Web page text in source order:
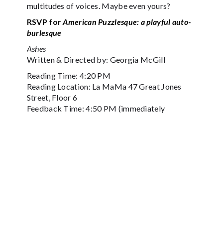
multitudes of voices. Maybe even yours?
RSVP forAmerican Puzzlesque: a playful auto-
burlesque
Ashes
Written & Directed by: Georgia McGill
Reading Time: 4:20 PM
Reading Location: La MaMa 47 Great Jones
Street, Floor 6
Feedback Time: 4:50 PM (immediately